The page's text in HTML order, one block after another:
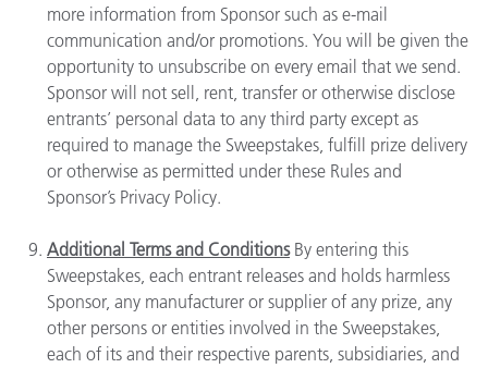
more information from Sponsor such as e-mail
communication and/or promotions. You will be given the
opportunity to unsubscribe on every email that we send.
Sponsor will not sell, rent, transfer or otherwise disclose
entrants’ personal data to any third party except as
required to manage the Sweepstakes, fulfill prize delivery
or otherwise as permitted under these Rules and
Sponsor’s Privacy Policy.
Additional Terms and ConditionsBy entering this
Sweepstakes, each entrant releases and holds harmless
Sponsor, any manufacturer or supplier of any prize, any
other persons or entities involved in the Sweepstakes,
each of its and their respective parents, subsidiaries, and